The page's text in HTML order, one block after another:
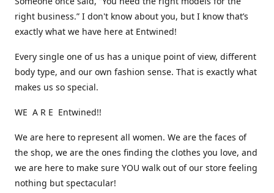
right business.” I don't know about you, but I know that’s
exactly what we have here at Entwined!
Every single one of us has a unique point of view, different
body type, and our own fashion sense. That is exactly what
makes us so special.
WE A R E Entwined!!
We are here to represent all women. We are the faces of
the shop, we are the ones finding the clothes you love, and
we are here to make sure YOU walk out of our store feeling
nothing but spectacular!